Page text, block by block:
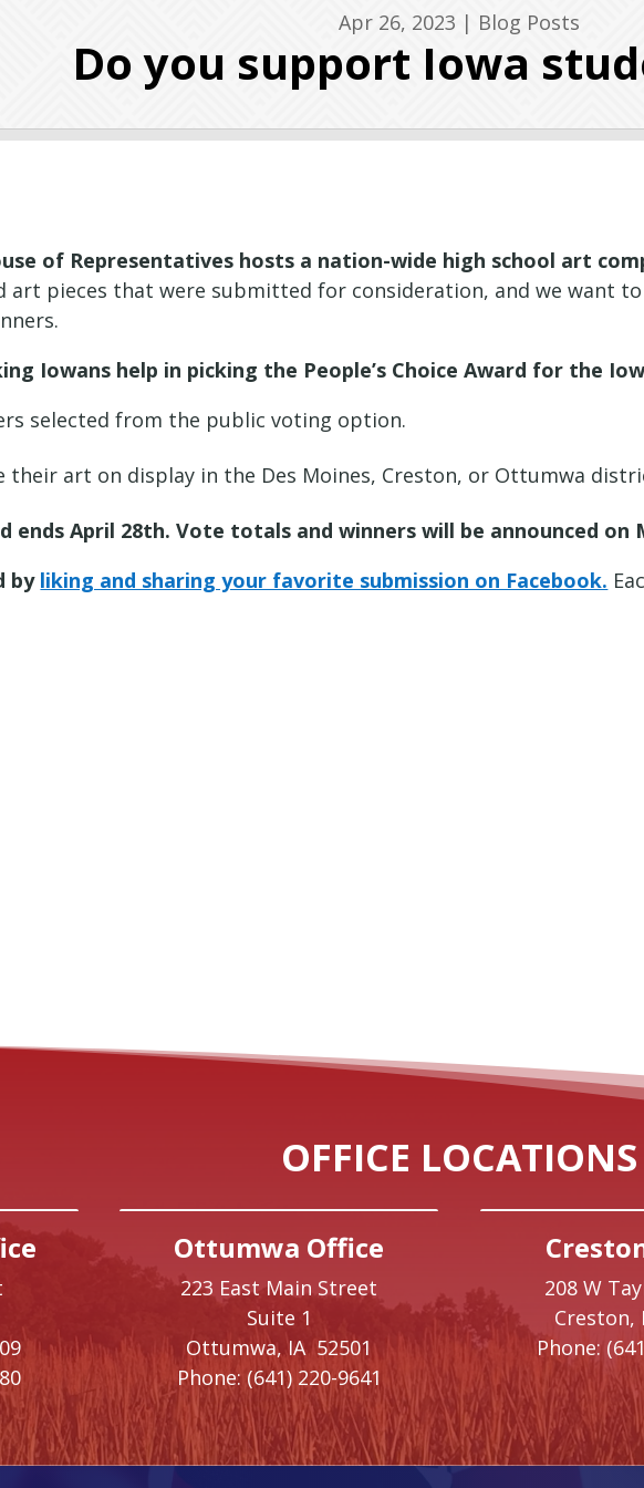
Apr 26, 2023 | Blog Posts
Do you support Iowa
of Representatives hosts a nation-wide high school art
pieces that were submitted for consideration, and we want to
Iowans help in picking the People’s Choice Award for the
selected from the public voting option.
their art on display in the Des Moines, Creston, or Ottumwa
ends April 28th. Vote totals and winners will be announced on
by liking and sharing your favorite submission on Facebook.
OFFICE LOCATIONS
Ottumwa Office
223 East Main Street
Suite 1
Ottumwa, IA52501
Phone: (641) 220-9641
208 W
Creston,
Phone: